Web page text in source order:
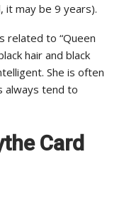
it may be 9 years).
related to “Queen
hair and black
She is often
always tend to
Card